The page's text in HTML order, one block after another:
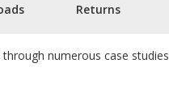
numerous case
Returns